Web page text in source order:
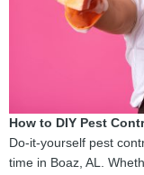
How to DIY Pest
Do-it-yourself pest
time in Boaz, AL.